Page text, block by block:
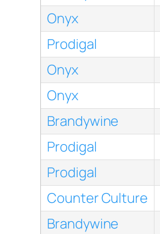
Onyx
Prodigal
Onyx
Onyx
Brandywine
Prodigal
Prodigal
Counter Culture
Brandywine